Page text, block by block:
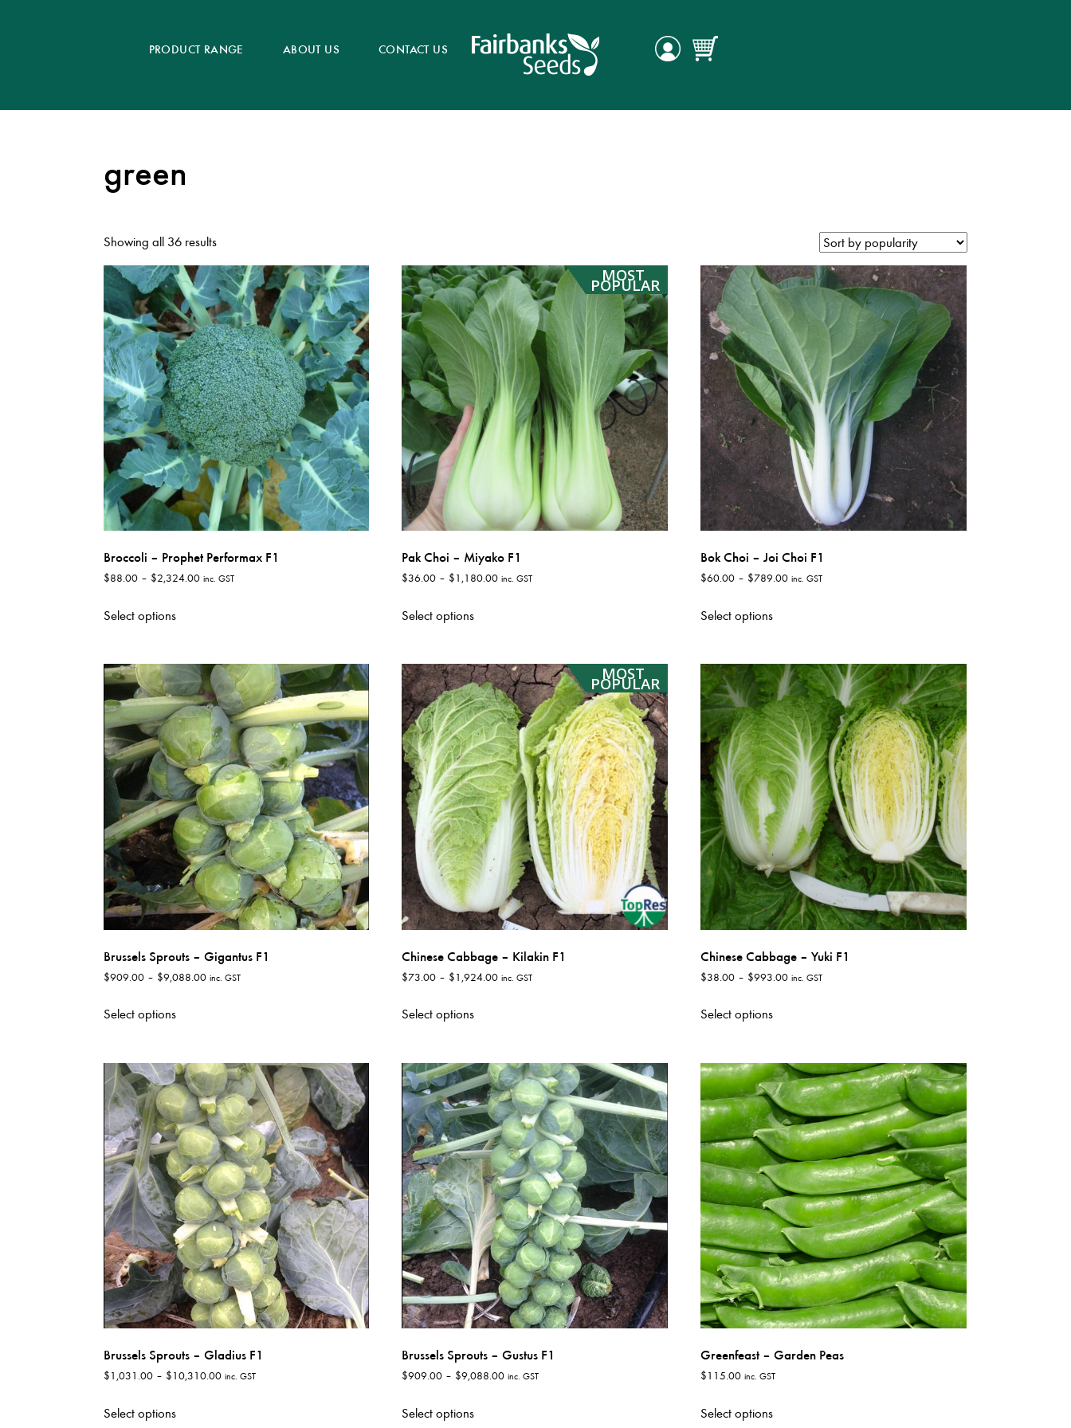
PRODUCT RANGE ABOUT US CONTACT US
green
Showing all 36 results
Broccoli – Prophet Performax F1
$88.00 – $2,324.00Price
inc. GST
Select optionsproduct
variants.
The
options
may
be
chosen
on
the
product
page
MOST
POPULAR
Pak Choi – Miyako F1
$36.00 – $1,180.00Price
inc. GST
Select optionsproduct
variants.
The
options
may
be
chosen
on
the
product
page
Bok Choi – Joi Choi F1
$60.00 – $789.00Price
inc. GST
Select optionsproduct
variants.
The
options
may
be
chosen
on
the
product
page
Brussels Sprouts – Gigantus F1
$909.00 – $9,088.00Price
inc. GST
Select optionsproduct
variants.
The
options
may
be
chosen
on
the
product
page
MOST
POPULAR
Chinese Cabbage – Kilakin F1
$73.00 – $1,924.00Price
inc. GST
Select optionsproduct
variants.
The
options
may
be
chosen
on
the
product
page
Chinese Cabbage – Yuki F1
$38.00 – $993.00Price
inc. GST
Select optionsproduct
variants.
The
options
may
be
chosen
on
the
product
page
Brussels Sprouts – Gladius F1
$1,031.00 – $10,310.00Price
inc. GST
Select optionsproduct
Brussels Sprouts – Gustus F1
$909.00 – $9,088.00Price
inc. GST
Select optionsproduct
Greenfeast – Garden Peas
$115.00 inc. GST
Select optionsproduct